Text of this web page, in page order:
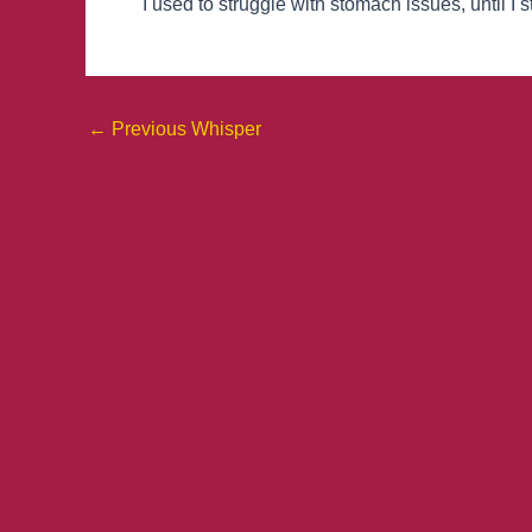
I used to struggle with stomach issues, until I
← Previous Whisper